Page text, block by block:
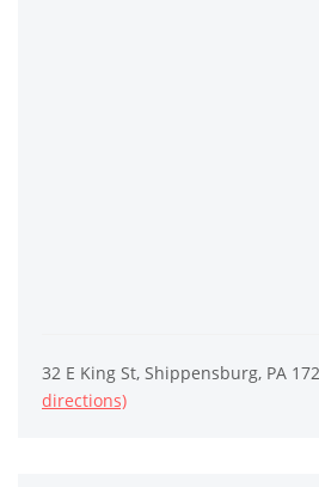
32 E King St, Shippensburg, PA
directions)